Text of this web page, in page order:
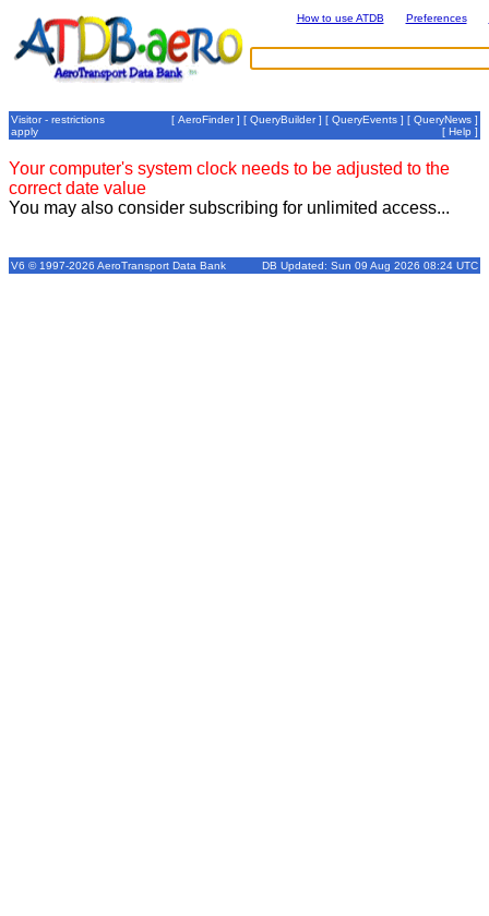
How to use ATDB Preferences
Visitor - restrictions
apply
[ AeroFinder] [ QueryBuilder] [ QueryEvents ] [ QueryNews ]
[ Help ]
Your computer's system clock needs to be adjusted to the
correct date value
You may also consider subscribing for unlimited access...
V6 © 1997-2026 AeroTransport Data Bank DB Updated: Sun 09 Aug 2026 08:24 UTC